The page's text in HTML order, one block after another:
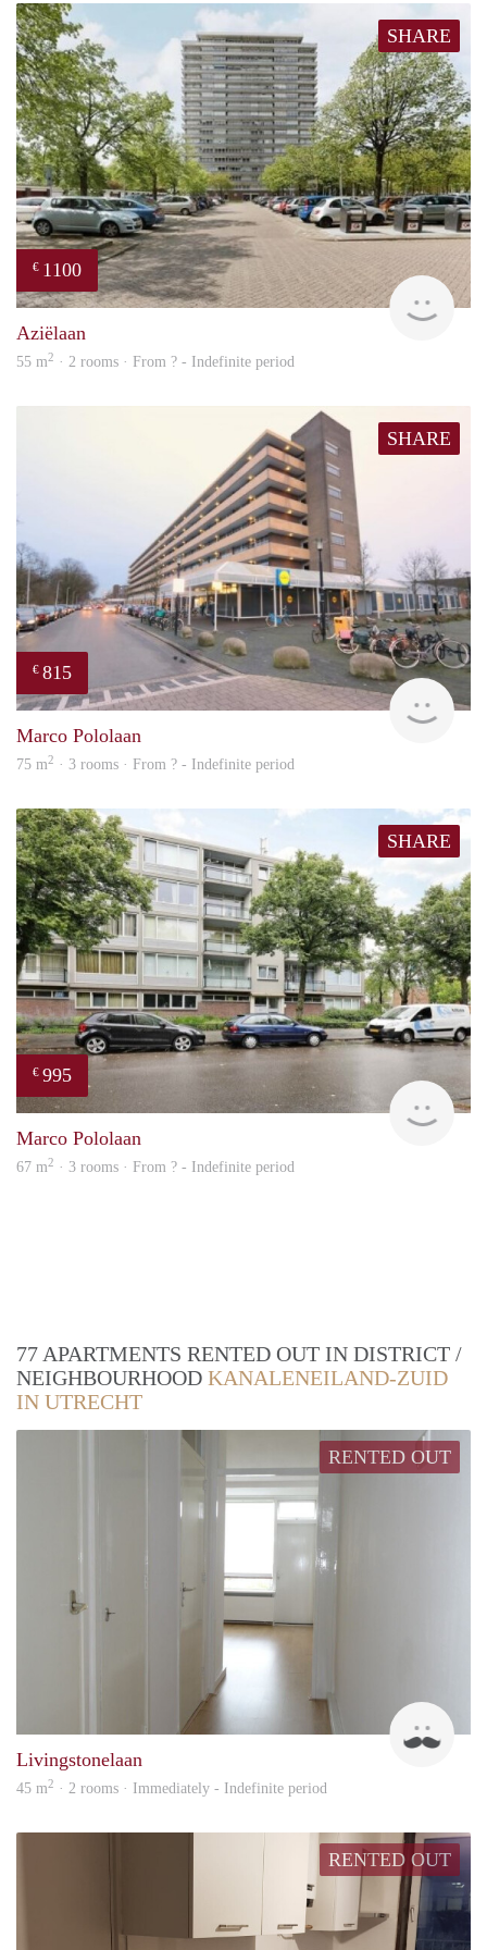
SHARE
€ 1100
Aziëlaan
55 m2 · 2 rooms · From ? - Indefinite period
SHARE
€ 815
Marco Pololaan
75 m2 · 3 rooms · From ? - Indefinite period
SHARE
€ 995
Marco Pololaan
67 m2 · 3 rooms · From ? - Indefinite period
77 APARTMENTS RENTED OUT IN DISTRICT /
NEIGHBOURHOOD KANALENEILAND-ZUID
IN UTRECHT
RENTED OUT
Livingstonelaan
45 m2 · 2 rooms · Immediately - Indefinite period
RENTED OUT